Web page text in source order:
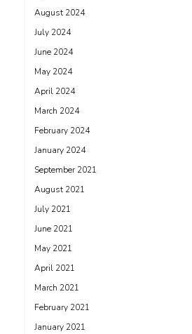
August 2024
July 2024
June 2024
May 2024
April 2024
March 2024
February 2024
January 2024
September 2021
August 2021
July 2021
June 2021
May 2021
April 2021
March 2021
February 2021
January 2021